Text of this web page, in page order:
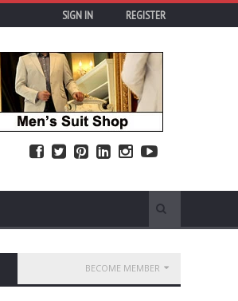
SIGN IN REGISTER
BECOME MEMBER